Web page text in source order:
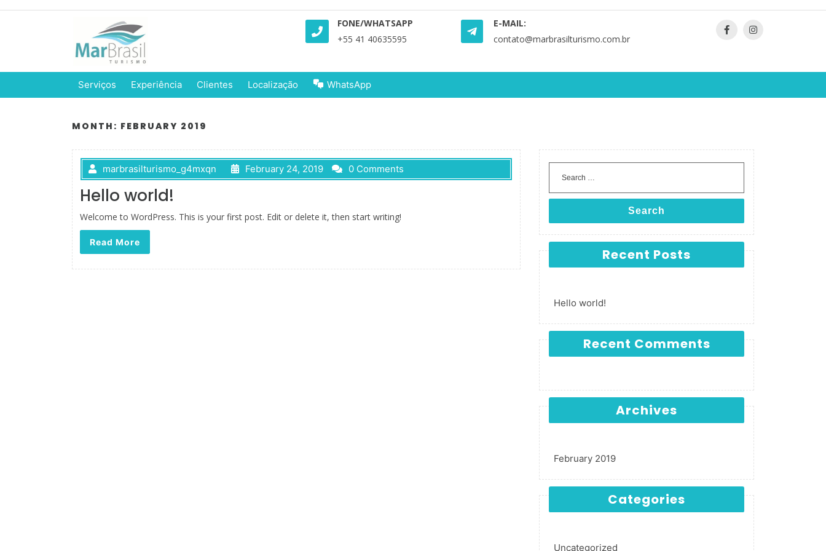
FONE/WHATSAPP
+55 41 40635595
E-MAIL:
contato@marbrasilturismo.com.br
Serviços Experiência Clientes Localização WhatsApp
MONTH: FEBRUARY 2019
marbrasilturismo_g4mxqn February 24, 2019 0 Comments
Hello world!
Welcome to WordPress. This is your first post. Edit or delete it, then start writing!
Read More
Search
Recent Posts
Hello world!
Recent Comments
Archives
February 2019
Categories
Uncategorized